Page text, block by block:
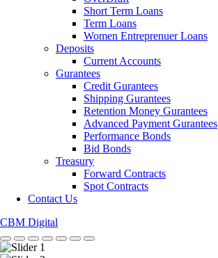
Short Term Loans
Term Loans
Women Entreprenuer Loans
Deposits
Current Accounts
Gurantees
Credit Gurantees
Shipping Gurantees
Retention Money Gurantees
Advanced Payment Gurantees
Performance Bonds
Bid Bonds
Treasury
Forward Contracts
Spot Contracts
Contact Us
CBM Digital